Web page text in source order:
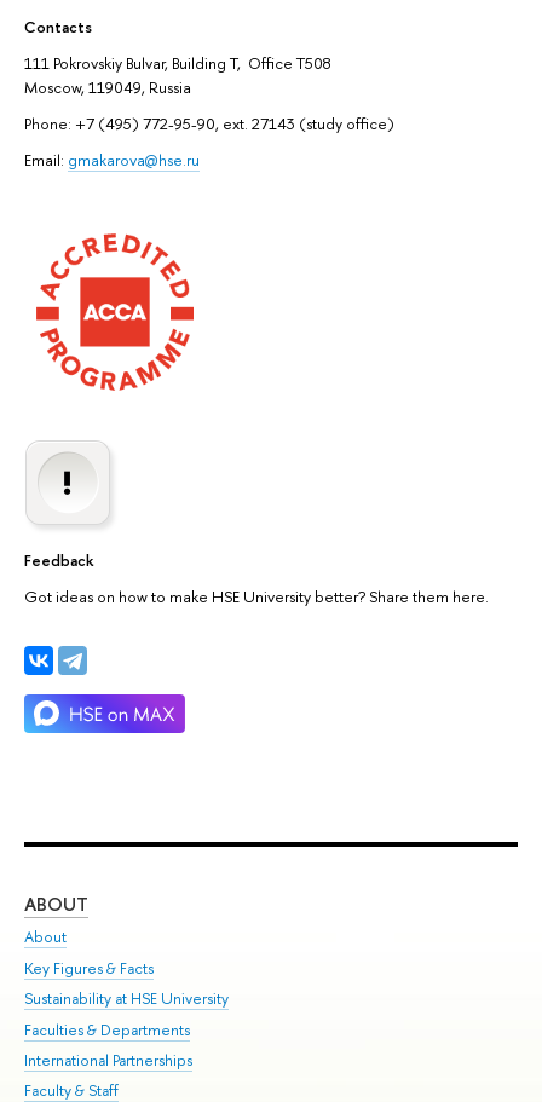
Contacts
111 Pokrovskiy Bulvar, Building T, Office T508
Moscow, 119049, Russia
Phone: +7 (495) 772-95-90, ext. 27143 (study office)
Email: gmakarova@hse.ru
Feedback
Got ideas on how to make HSE University better? Share them here.
ABOUT
About
Key Figures & Facts
Sustainability at HSE University
Faculties & Departments
International Partnerships
Faculty & Staff